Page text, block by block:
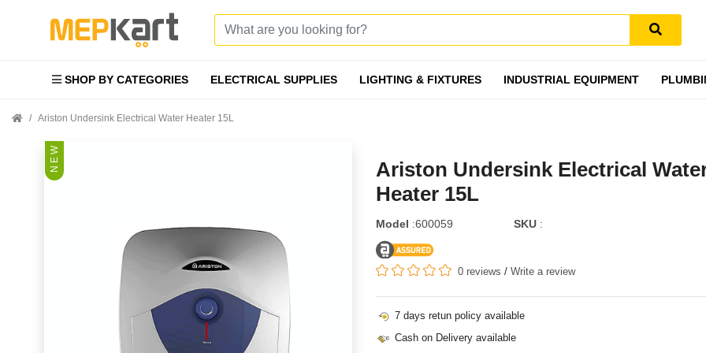
SHOP BY CATEGORIES ELECTRICAL SUPPLIES LIGHTING & FIXTURES INDUSTRIAL EQUIPMENT
Ariston Undersink Electrical Water Heater 15L
N E W
Ariston Undersink Electrical
Heater 15L
Model :600059 SKU :
0 reviews / Write a review
7 days retun policy available
Cash on Delivery available